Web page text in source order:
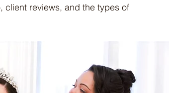
client reviews, and the types of